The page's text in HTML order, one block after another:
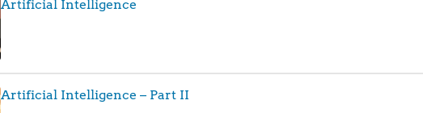
Artificial Intelligence
Artificial Intelligence – Part II